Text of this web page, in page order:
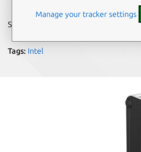
Share on:
Tags: Intel
Manage your tracker settings